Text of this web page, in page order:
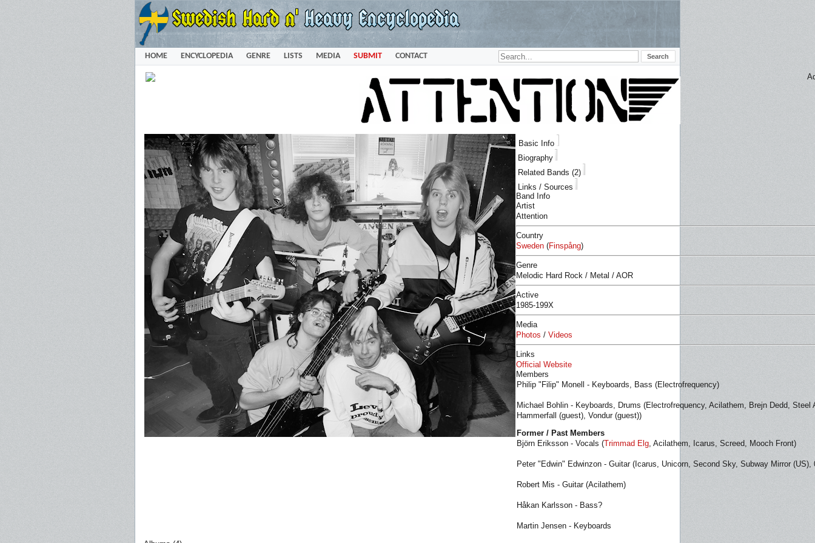
HOME ENCYCLOPEDIA GENRE LISTS MEDIA SUBMIT CONTACT
Basic Info
Biography
Related Bands (2)
Links / Sources
Band Info
Artist
Attention
Country
Sweden (Finspång)
Genre
Melodic Hard Rock / Metal / AOR
Active
1985-199X
Media
Photos / Videos
Links
Official Website
Members
Philip "Filip" Monell - Keyboards, Bass (Electrofrequency)
Michael Bohlin - Keyboards, Drums (Electrofrequency, Acilathem, Brejn Dedd,
Hammerfall (guest), Vondur (guest))
Former / Past Members
Björn Eriksson - Vocals (Trimmad Elg, Acilathem, Icarus, Screed, Mooch Front)
Peter "Edwin" Edwinzon - Guitar (Icarus, Unicorn, Second Sky, Subway Mirror (US),
Robert Mis - Guitar (Acilathem)
Håkan Karlsson - Bass?
Martin Jensen - Keyboards